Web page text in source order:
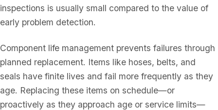
inspections is usually small compared to the value of
early problem detection.
Component life management prevents failures through
planned replacement. Items like hoses, belts, and
seals have finite lives and fail more frequently as they
age. Replacing these items on schedule—or
proactively as they approach age or service limits—